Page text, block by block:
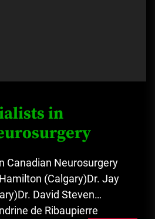
in
Canadian Neurosurgery
(Calgary)Dr. Jay
David Steven
de Ribaupierre